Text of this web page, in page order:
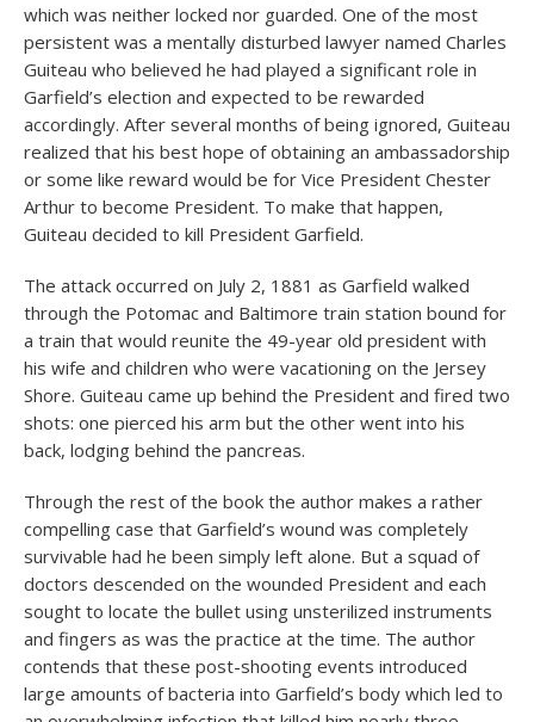
which was neither locked nor guarded. One of the most
persistent was a mentally disturbed lawyer named Charles
Guiteau who believed he had played a significant role in
Garfield’s election and expected to be rewarded
accordingly. After several months of being ignored, Guiteau
realized that his best hope of obtaining an ambassadorship
or some like reward would be for Vice President Chester
Arthur to become President. To make that happen,
Guiteau decided to kill President Garfield.
The attack occurred on July 2, 1881 as Garfield walked
through the Potomac and Baltimore train station bound for
a train that would reunite the 49-year old president with
his wife and children who were vacationing on the Jersey
Shore. Guiteau came up behind the President and fired two
shots: one pierced his arm but the other went into his
back, lodging behind the pancreas.
Through the rest of the book the author makes a rather
compelling case that Garfield’s wound was completely
survivable had he been simply left alone. But a squad of
doctors descended on the wounded President and each
sought to locate the bullet using unsterilized instruments
and fingers as was the practice at the time. The author
contends that these post-shooting events introduced
large amounts of bacteria into Garfield’s body which led to